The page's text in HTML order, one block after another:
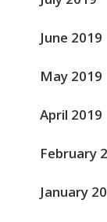
June 2019
May 2019
April 2019
February
January